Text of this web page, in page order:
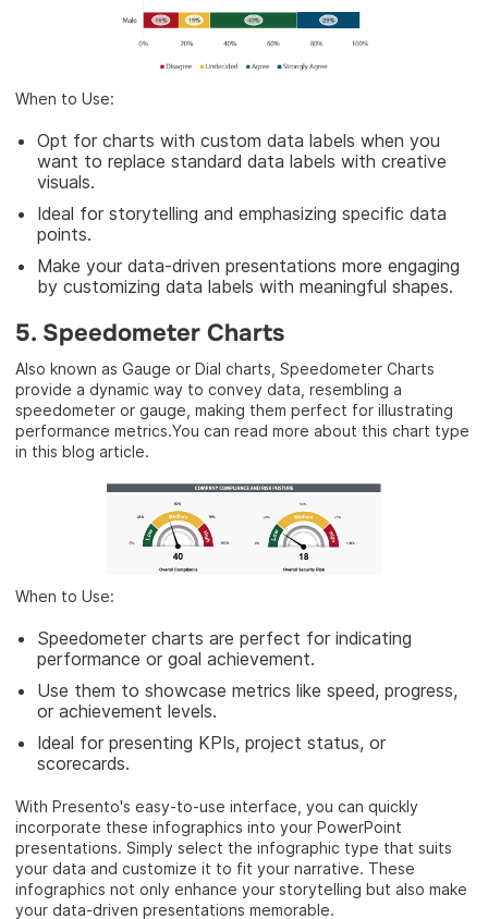
When to Use:
Opt for charts with custom data labels when you
want to replace standard data labels with creative
visuals.
Ideal for storytelling and emphasizing specific data
points.
Make your data-driven presentations more engaging
by customizing data labels with meaningful shapes.
5. Speedometer Charts
Also known as Gauge or Dial charts, Speedometer Charts
provide a dynamic way to convey data, resembling a
speedometer or gauge, making them perfect for illustrating
performance metrics.You can read more about this chart type
in this blog article.
When to Use:
Speedometer charts are perfect for indicating
performance or goal achievement.
Use them to showcase metrics like speed, progress,
or achievement levels.
Ideal for presenting KPIs, project status, or
scorecards.
With Presento's easy-to-use interface, you can quickly
incorporate these infographics into your PowerPoint
presentations. Simply select the infographic type that suits
your data and customize it to fit your narrative. These
infographics not only enhance your storytelling but also make
your data-driven presentations memorable.